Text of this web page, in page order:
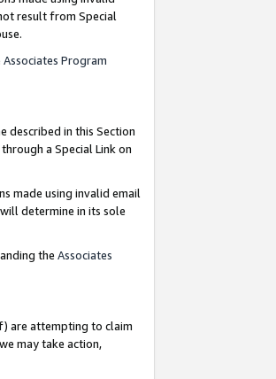
result from Special
Associates Program
described in this Section
a Special Link on
made using invalid email
determine in its sole
the Associates
are attempting to claim
may take action,